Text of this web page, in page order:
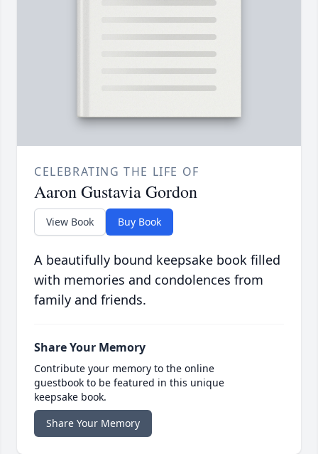
CELEBRATING THE LIFE OF
Aaron Gustavia Gordon
View Book Buy Book
A beautifully bound keepsake book filled
with memories and condolences from
family and friends.
Share Your Memory
Contribute your memory to the online
guestbook to be featured in this unique
keepsake book.
Share Your Memory